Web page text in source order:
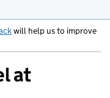
will help us to improve
at